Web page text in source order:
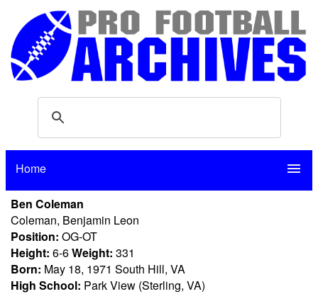
Home menu
Ben Coleman
Coleman, Benjamin Leon
Position: OG-OT
Height: 6-6Weight: 331
Born: May 18, 1971 South Hill, VA
High School: Park View (Sterling, VA)